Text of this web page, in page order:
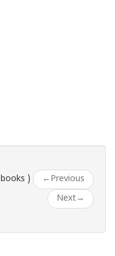
books ) ← Previous
Next→